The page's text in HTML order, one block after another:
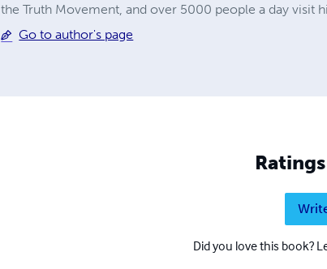
the Truth Movement, and over 5000 people a day visit
Go to author's page
Did you love this book?